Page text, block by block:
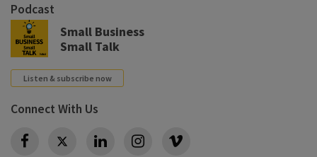
Podcast
Small Business
Small Talk
Listen & subscribe now
Connect With Us
Twitter